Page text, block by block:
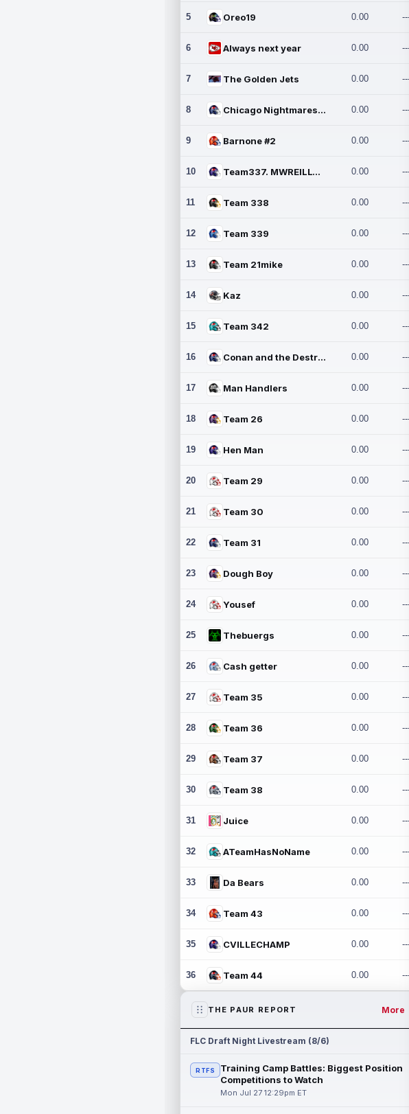
5 Oreo19 0.00
6 Always next year 0.00
7 The Golden Jets 0.00
8 Chicago Nightmares Inc.2 0.00
9 Barnone #2 0.00
10 Team337. MWREILLY1@GMAIL.C 0.00
11 Team 338 0.00
12 Team 339 0.00
13 Team 21mike 0.00
14 Kaz 0.00
15 Team 342 0.00
16 Conan and the Destroyers 0.00
17 Man Handlers 0.00
18 Team 26 0.00
19 Hen Man 0.00
20 Team 29 0.00
21 Team 30 0.00
22 Team 31 0.00
23 Dough Boy 0.00
24 Yousef 0.00
25 Thebuergs 0.00
26 Cash getter 0.00
27 Team 35 0.00
28 Team 36 0.00
29 Team 37 0.00
30 Team 38 0.00
31 Juice 0.00
32 ATeamHasNoName 0.00
33 Da Bears 0.00
34 Team 43 0.00
35 CVILLECHAMP 0.00
36 Team 44 0.00
THE PAUR REPORT More
FLC Draft Night Livestream (8/6)
RTFS
Training Camp Battles: Biggest Position
Competitions to Watch
Mon Jul 27 12:29pm ET